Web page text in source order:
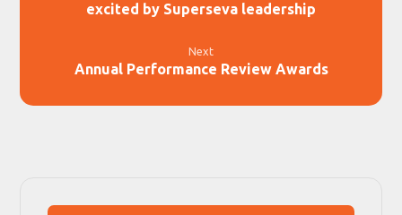
excited by Superseva leadership
Next
Annual Performance Review Awards